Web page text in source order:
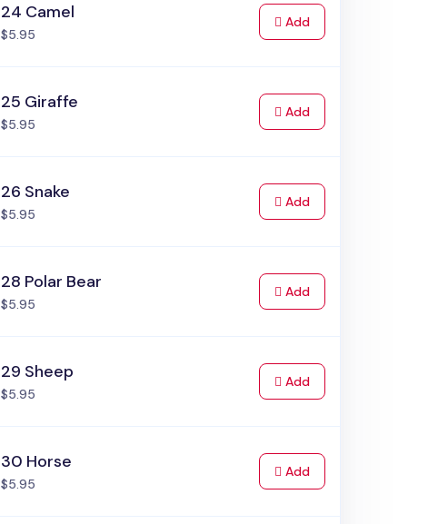
24 Camel
$5.95
Addto Cart
25 Giraffe
$5.95
Addto Cart
26 Snake
$5.95
Addto Cart
28 Polar Bear
$5.95
Addto Cart
29 Sheep
$5.95
Addto Cart
30 Horse
$5.95
Addto Cart